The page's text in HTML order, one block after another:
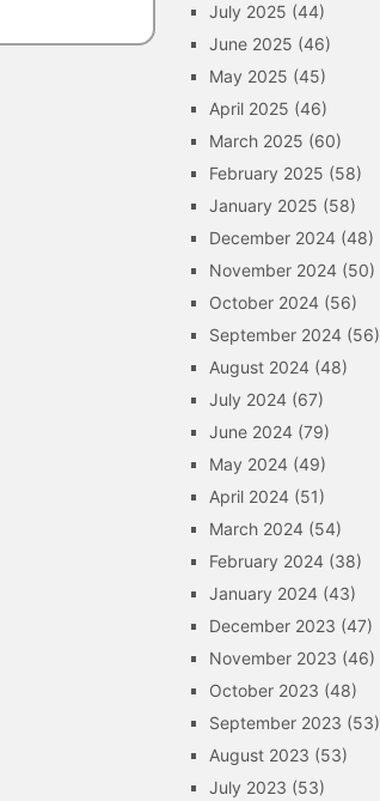
July 2025 (44)
June 2025 (46)
May 2025 (45)
April 2025 (46)
March 2025 (60)
February 2025 (58)
January 2025 (58)
December 2024 (48)
November 2024 (50)
October 2024 (56)
September 2024 (56)
August 2024 (48)
July 2024 (67)
June 2024 (79)
May 2024 (49)
April 2024 (51)
March 2024 (54)
February 2024 (38)
January 2024 (43)
December 2023 (47)
November 2023 (46)
October 2023 (48)
September 2023 (53)
August 2023 (53)
July 2023 (53)